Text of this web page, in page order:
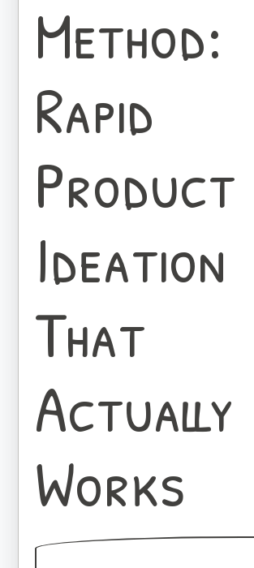
Method:
Rapid
Product
Ideation
That
Actually
Works